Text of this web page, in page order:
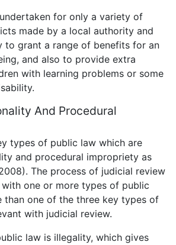
for only a variety of
made by a local authority and
to grant a range of benefits for an
and also to provide extra
with learning problems or some
And Procedural
types of public law which are
and procedural impropriety as
The process of judicial review
one or more types of public
than one of the three key types of
with judicial review.
law is illegality, which gives